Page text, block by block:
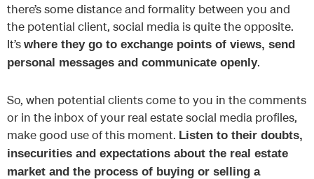
there’s some distance and formality between you and
the potential client, social media is quite the opposite.
It’s where they go to exchange points of views, send
personal messages and communicate openly.
So, when potential clients come to you in the comments
or in the inbox of your real estate social media profiles,
make good use of this moment. Listen to their doubts,
insecurities and expectations about the real estate
market and the process of buying or selling a